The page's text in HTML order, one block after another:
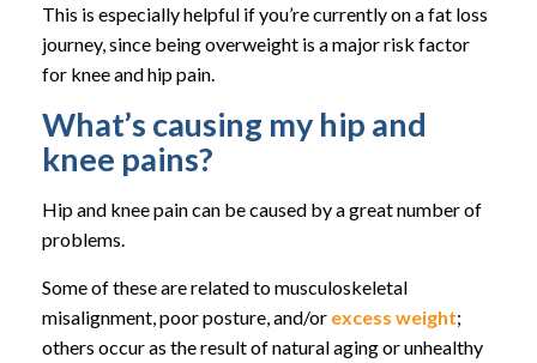
This is especially helpful if you’re currently on a fat loss
journey, since being overweight is a major risk factor
for knee and hip pain.
What’s causing my hip and
knee pains?
Hip and knee pain can be caused by a great number of
problems.
Some of these are related to musculoskeletal
misalignment, poor posture, and/or excess weight;
others occur as the result of natural aging or unhealthy